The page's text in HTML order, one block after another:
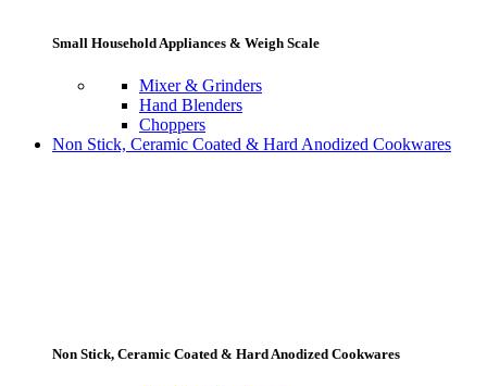
Small Household Appliances & Weigh Scale
Mixer & Grinders
Hand Blenders
Choppers
Non Stick, Ceramic Coated & Hard Anodized Cookwares
Non Stick, Ceramic Coated & Hard Anodized Cookwares